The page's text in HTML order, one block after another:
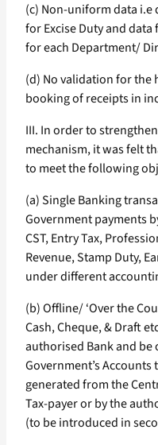
(c) Non-uniform data i.e
for Excise Duty and
for each Department/
(d) No validation for the
booking of receipts in
III. In order to
mechanism, it was felt
to meet the following
(a) Single Banking
Government payments
CST, Entry Tax,
Revenue, Stamp Duty,
under different
(b) Offline/ ‘Over the
Cash, Cheque, & Draft
authorised Bank and be
Government’s
generated from the
Tax-payer or by the
(to be introduced in